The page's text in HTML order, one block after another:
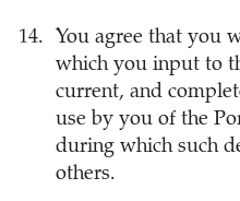
You agree that you
which you input to
current, and
use by you of the
during which such
others.